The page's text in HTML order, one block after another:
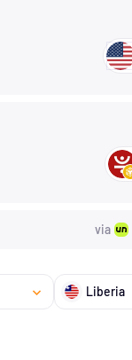
via
Liberia